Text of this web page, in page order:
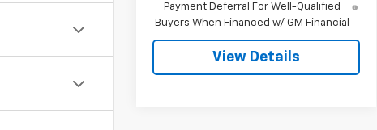
Payment Deferral For Well-Qualified
Buyers When Financed w/ GM Financial
View Details